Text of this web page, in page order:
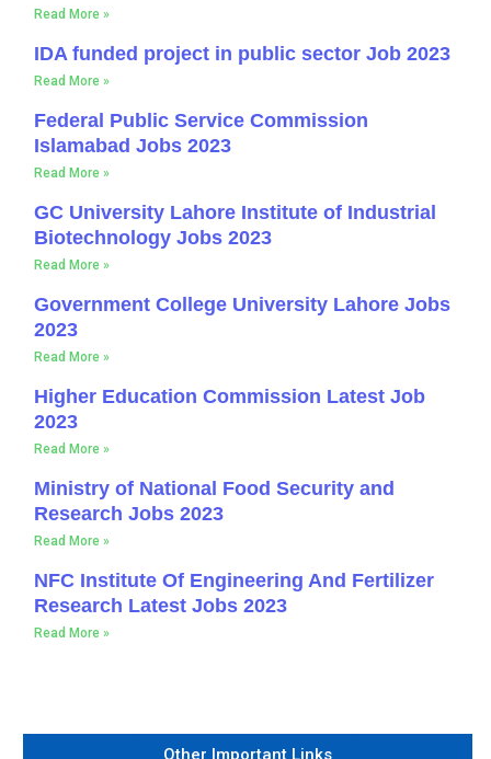
Read More »
IDA funded project in public sector Job 2023
Read More »
Federal Public Service Commission
Islamabad Jobs 2023
Read More »
GC University Lahore Institute of Industrial
Biotechnology Jobs 2023
Read More »
Government College University Lahore Jobs
2023
Read More »
Higher Education Commission Latest Job
2023
Read More »
Ministry of National Food Security and
Research Jobs 2023
Read More »
NFC Institute Of Engineering And Fertilizer
Research Latest Jobs 2023
Read More »
Other Important Links